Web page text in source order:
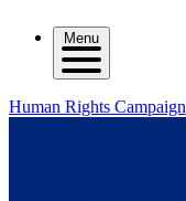
Menu
Human Rights Campaign